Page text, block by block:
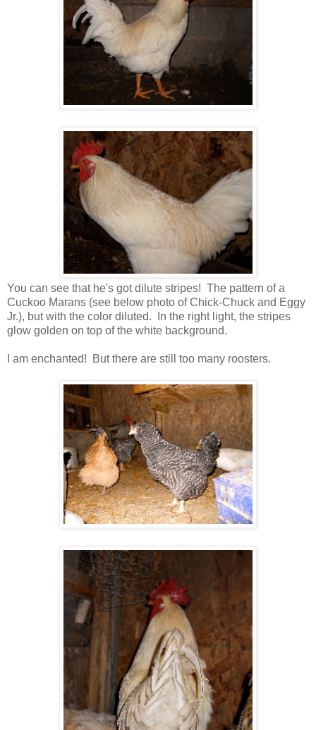
You can see that he's got dilute stripes! The pattern of a
Cuckoo Marans (see below photo of Chick-Chuck and Eggy
Jr.), but with the color diluted. In the right light, the stripes
glow golden on top of the white background.
I am enchanted! But there are still too many roosters.